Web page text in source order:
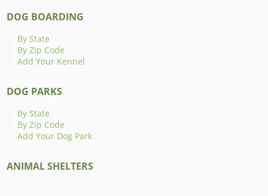
DOG BOARDING
By State
By Zip Code
Add Your Kennel
DOG PARKS
By State
By Zip Code
Add Your Dog Park
ANIMAL SHELTERS